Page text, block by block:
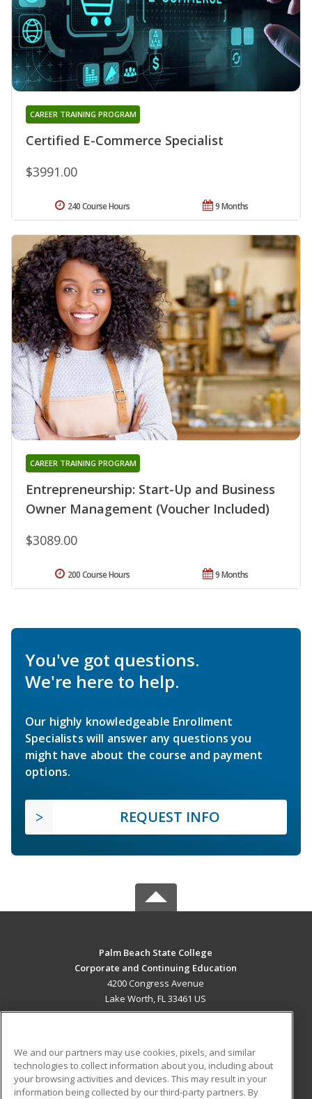
Certified E-Commerce Specialist
CAREER TRAINING PROGRAM
$3991.00
9 Months
240 Course Hours
Entrepreneurship: Start-Up and Business
Owner Management (Voucher Included)
CAREER TRAINING PROGRAM
$3089.00
9 Months
200 Course Hours
You've got questions.
We're here to help.
Our highly knowledgeable Enrollment
Specialists will answer any questions you
might have about the course and payment
options.
REQUEST INFO
Palm Beach State College
Corporate and Continuing Education
4200 Congress Avenue
Lake Worth, FL 33461 US
ADDITIONAL RESOURCES
Military Student Blog
We and our partners may use cookies, pixels, and similar
technologies to collect information about you, including about
your browsing activities and devices. This may result in your
information being collected by our third-party partners. By